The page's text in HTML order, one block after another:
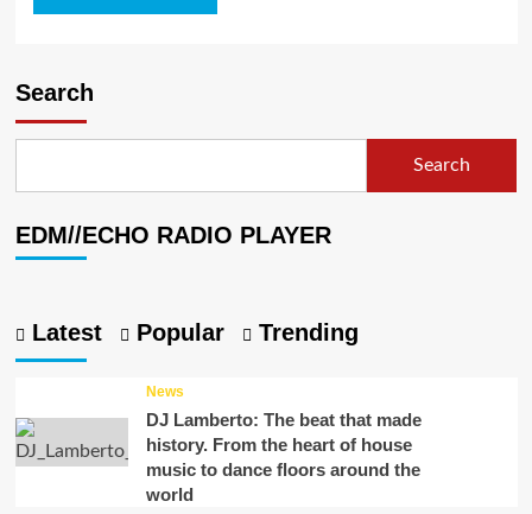
Search
Search
EDM//ECHO RADIO PLAYER
Latest Popular Trending
News
DJ Lamberto: The beat that made
history. From the heart of house
music to dance floors around the
world